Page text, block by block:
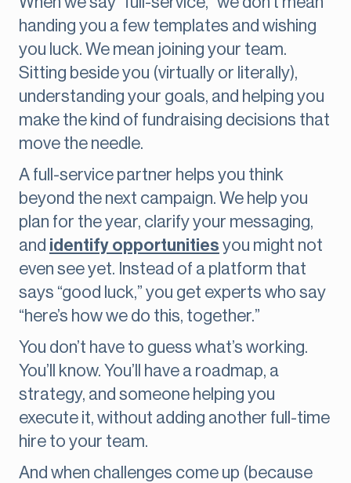
handing you a few templates and wishing
you luck. We mean joining your team.
Sitting beside you (virtually or literally),
understanding your goals, and helping you
make the kind of fundraising decisions that
move the needle.
A full-service partner helps you think
beyond the next campaign. We help you
plan for the year, clarify your messaging,
and identify opportunities you might not
even see yet. Instead of a platform that
says “good luck,” you get experts who say
“here’s how we do this, together.”
You don’t have to guess what’s working.
You’ll know. You’ll have a roadmap, a
strategy, and someone helping you
execute it, without adding another full-time
hire to your team.
And when challenges come up (because